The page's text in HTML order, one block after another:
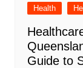
Health
Guide to